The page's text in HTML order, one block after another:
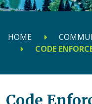
HOME
CODE
Code